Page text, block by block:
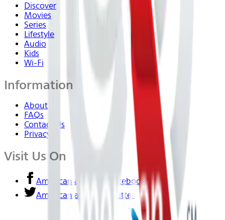
Discover
Movies
Series
Lifestyle
Audio
Kids
Wi-Fi
Information
About Us
FAQs
Contact Us
Privacy
Visit Us On
American airlines - Facebook
American airlines - Twitter